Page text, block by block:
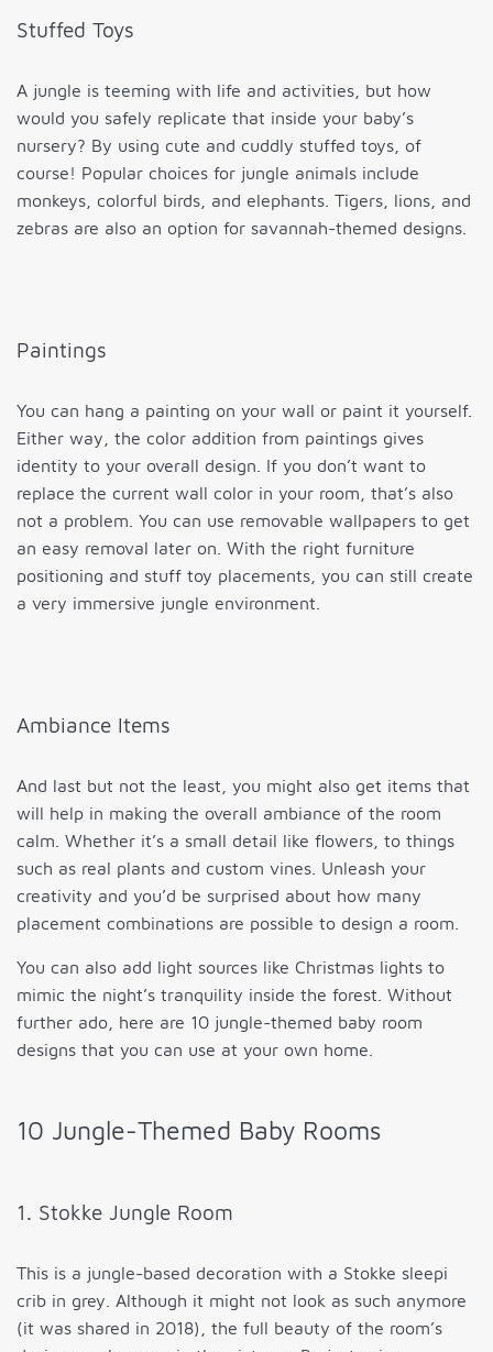
Stuffed Toys
A jungle is teeming with life and activities, but how
would you safely replicate that inside your baby’s
nursery? By using cute and cuddly stuffed toys, of
course! Popular choices for jungle animals include
monkeys, colorful birds, and elephants. Tigers, lions, and
zebras are also an option for savannah-themed designs.
Paintings
You can hang a painting on your wall or paint it yourself.
Either way, the color addition from paintings gives
identity to your overall design. If you don’t want to
replace the current wall color in your room, that’s also
not a problem. You can use removable wallpapers to get
an easy removal later on. With the right furniture
positioning and stuff toy placements, you can still create
a very immersive jungle environment.
Ambiance Items
And last but not the least, you might also get items that
will help in making the overall ambiance of the room
calm. Whether it’s a small detail like flowers, to things
such as real plants and custom vines. Unleash your
creativity and you’d be surprised about how many
placement combinations are possible to design a room.
You can also add light sources like Christmas lights to
mimic the night’s tranquility inside the forest. Without
further ado, here are 10 jungle-themed baby room
designs that you can use at your own home.
10 Jungle-Themed Baby Rooms
1. Stokke Jungle Room
This is a jungle-based decoration with a Stokke sleepi
crib in grey. Although it might not look as such anymore
(it was shared in 2018), the full beauty of the room’s